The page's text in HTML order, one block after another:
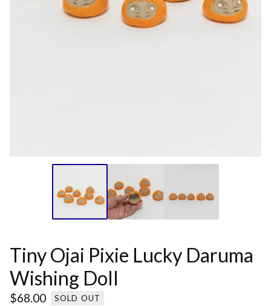
Tiny Ojai Pixie Lucky Daruma
Wishing Doll
$68.00 SOLD OUT